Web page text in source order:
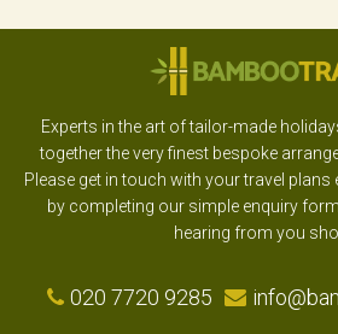
Experts in the art of tailor-made
together the very finest bespoke
Please get in touch with your travel plans
by completing our simple enquiry
hearing from you
020 7720 9285